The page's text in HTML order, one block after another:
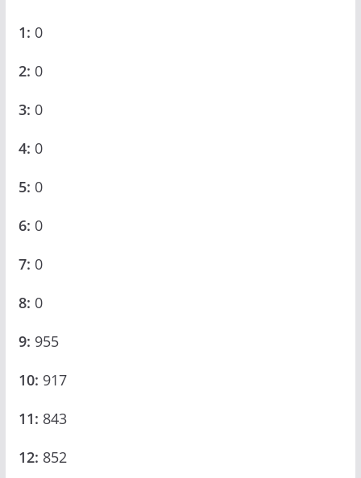
1: 0
2: 0
3: 0
4: 0
5: 0
6: 0
7: 0
8: 0
9: 955
10: 917
11: 843
12: 852